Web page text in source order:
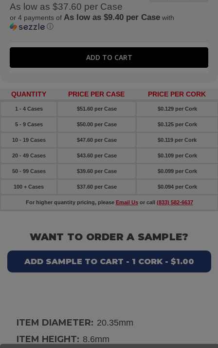
As low as $37.60 per Case
or 4 payments of As low as $9.40 per Casewith
ⓘ
QUANTITY PRICE PER CASE PRICE PER CORK
1 - 4 Cases $51.60 per Case $0.129 per Cork
5 - 9 Cases $50.00 per Case $0.125 per Cork
10 - 19 Cases $47.60 per Case $0.119 per Cork
20 - 49 Cases $43.60 per Case $0.109 per Cork
50 - 99 Cases $39.60 per Case $0.099 per Cork
100 + Cases $37.60 per Case $0.094 per Cork
For higher quantity pricing, please Email Usor call (833) 582-6637
WANT TO ORDER A SAMPLE?
ADD SAMPLE TO CART - 1 CORK - $1.00
ITEM DIAMETER: 20.35mm
ITEM HEIGHT: 8.6mm